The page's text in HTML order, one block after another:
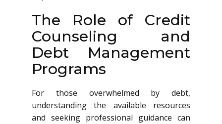
The Role of Credit
Counseling and
Debt Management
Programs
For those overwhelmed by debt,
understanding the available resources
and seeking professional guidance can